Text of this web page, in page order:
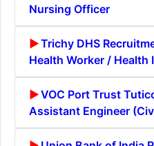
Nursing Officer
Trichy DHS
Health Worker / Health
VOC Port Trust
Assistant Engineer